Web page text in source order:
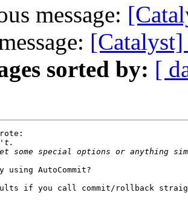
message:
sorted by: [
AutoCommit?
if you call commit/rollback